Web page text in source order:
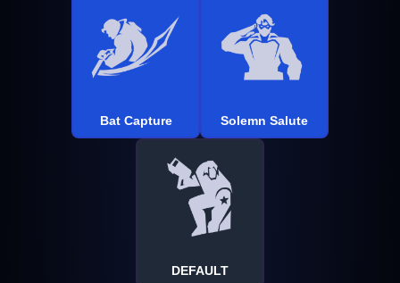
Bat Capture Solemn Salute
DEFAULT